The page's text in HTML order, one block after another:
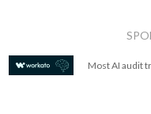
Most AI audit